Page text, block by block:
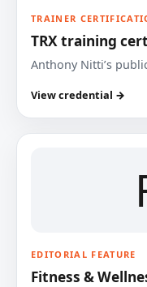
TRAINER
TRX training
Anthony Nitti’s
View credential →
EDITORIAL FEATURE
Fitness &